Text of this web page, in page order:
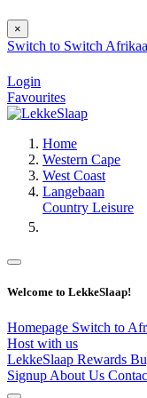
×
Switch to Switch
Login
Favourites
Home
Western Cape
West Coast
Langebaan
Country Leisure
Welcome to LekkeSlaap!
Homepage Switch to
Host with us
LekkeSlaap Rewards
Signup About Us